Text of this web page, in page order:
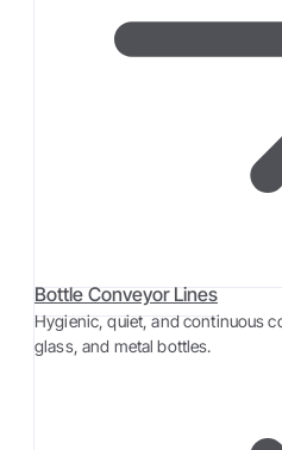
Bottle Conveyor Lines
Hygienic, quiet, and continuous
glass, and metal bottles.